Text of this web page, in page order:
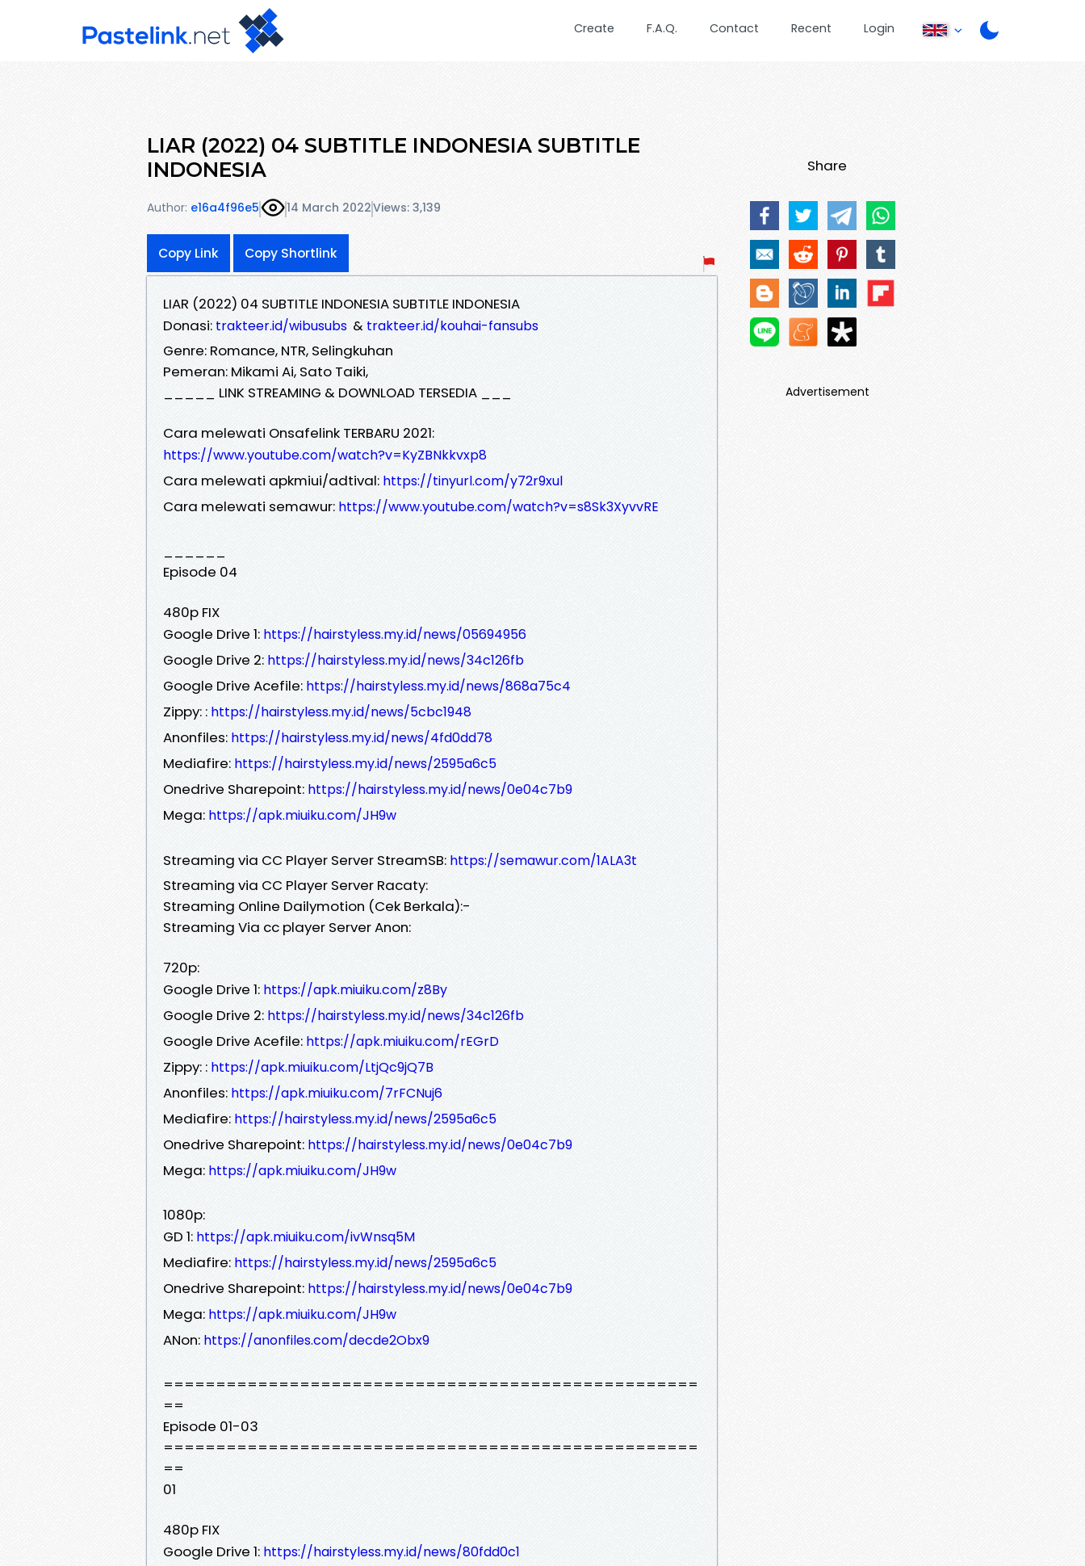
Create F.A.Q. Contact Recent Login
LIAR (2022) 04 SUBTITLE INDONESIA SUBTITLE
INDONESIA
Author: e16a4f96e5 14 March 2022Views: 3,139
Copy Link Copy Shortlink
LIAR (2022) 04 SUBTITLE INDONESIA SUBTITLE INDONESIA
Donasi: trakteer.id/wibusubs & trakteer.id/kouhai-fansubs
Genre: Romance, NTR, Selingkuhan
Pemeran: Mikami Ai, Sato Taiki,
_____ LINK STREAMING & DOWNLOAD TERSEDIA ___
Cara melewati Onsafelink TERBARU 2021:
https://www.youtube.com/watch?v=KyZBNkkvxp8
Cara melewati apkmiui/adtival: https://tinyurl.com/y72r9xul
Cara melewati semawur: https://www.youtube.com/watch?v=s8Sk3XyvvRE
Episode 04
480p FIX
Google Drive 1: https://hairstyless.my.id/news/05694956
Google Drive 2: https://hairstyless.my.id/news/34c126fb
Google Drive Acefile: https://hairstyless.my.id/news/868a75c4
Zippy: : https://hairstyless.my.id/news/5cbc1948
Anonfiles: https://hairstyless.my.id/news/4fd0dd78
Mediafire: https://hairstyless.my.id/news/2595a6c5
Onedrive Sharepoint: https://hairstyless.my.id/news/0e04c7b9
Mega: https://apk.miuiku.com/JH9w
Streaming via CC Player Server StreamSB: https://semawur.com/1ALA3t
Streaming via CC Player Server Racaty:
Streaming Online Dailymotion (Cek Berkala):-
Streaming Via cc player Server Anon:
720p:
Google Drive 1: https://apk.miuiku.com/z8By
Google Drive 2: https://hairstyless.my.id/news/34c126fb
Google Drive Acefile: https://apk.miuiku.com/rEGrD
Zippy: : https://apk.miuiku.com/LtjQc9jQ7B
Anonfiles: https://apk.miuiku.com/7rFCNuj6
Mediafire: https://hairstyless.my.id/news/2595a6c5
Onedrive Sharepoint: https://hairstyless.my.id/news/0e04c7b9
Mega: https://apk.miuiku.com/JH9w
1080p:
GD 1: https://apk.miuiku.com/ivWnsq5M
Mediafire: https://hairstyless.my.id/news/2595a6c5
Onedrive Sharepoint: https://hairstyless.my.id/news/0e04c7b9
Mega: https://apk.miuiku.com/JH9w
ANon: https://anonfiles.com/decde2Obx9
===================================================
==
Episode 01-03
===================================================
==
01
480p FIX
Google Drive 1: https://hairstyless.my.id/news/80fdd0c1
Share
Advertisement